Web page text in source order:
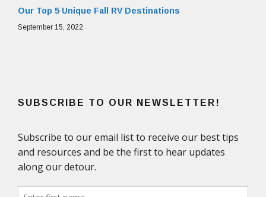
Our Top 5 Unique Fall RV Destinations
September 15, 2022
SUBSCRIBE TO OUR NEWSLETTER!